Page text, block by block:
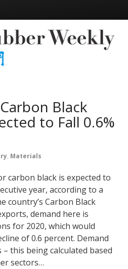
Black
to Fall 0.6%
, Materials
carbon black is expected to
year, according to a
country’s Carbon Black
demand here is
for 2020, which would
of 0.6 percent. Demand
this being calculated based
sectors…